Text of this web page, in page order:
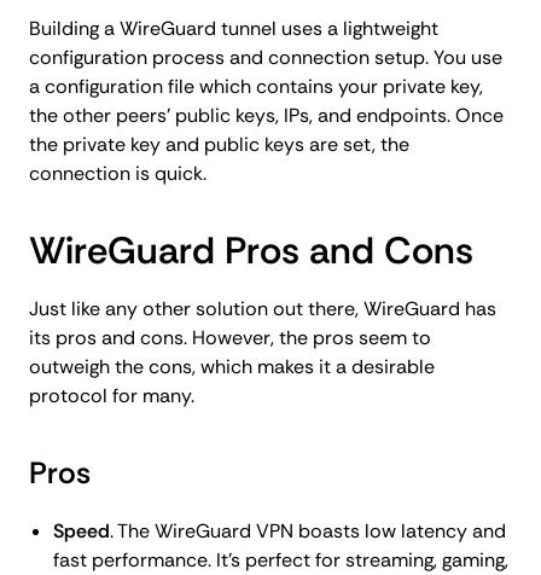
Building a WireGuard tunnel uses a lightweight
configuration process and connection setup. You use
a configuration file which contains your private key,
the other peers’ public keys, IPs, and endpoints. Once
the private key and public keys are set, the
connection is quick.
WireGuard Pros and Cons
Just like any other solution out there, WireGuard has
its pros and cons. However, the pros seem to
outweigh the cons, which makes it a desirable
protocol for many.
Pros
Speed. The WireGuard VPN boasts low latency and
fast performance. It’s perfect for streaming, gaming,